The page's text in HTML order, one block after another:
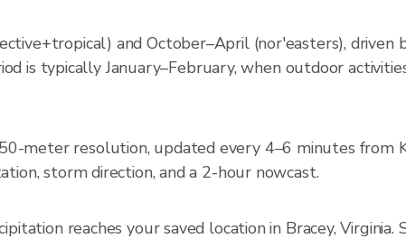
and October–April (nor'easters), driven
is typically January–February, when outdoor
meter resolution, updated every 4–6 minutes from
storm direction, and a 2-hour nowcast.
reaches your saved location in Bracey, Virginia.